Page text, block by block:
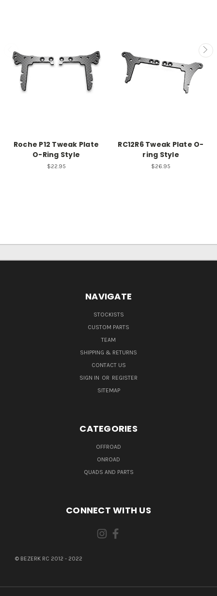
Roche P12 Tweak Plate
O-Ring Style
$22.95
RC12R6 Tweak Plate O-
ring Style
$26.95
NAVIGATE
STOCKISTS
CUSTOM PARTS
TEAM
SHIPPING & RETURNS
CONTACT US
SIGN IN OR REGISTER
SITEMAP
CATEGORIES
OFFROAD
ONROAD
QUADS AND PARTS
CONNECT WITH US
© BEZERK RC 2012 - 2022